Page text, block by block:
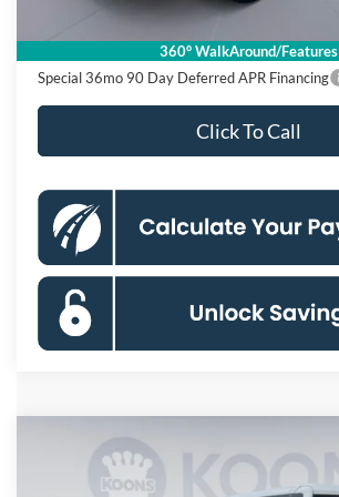
360° WalkAround/Features
Special 36mo 90 Day Deferred APR Financing
Click To Call
Ford Bronco Badlands
Special Offer
BUY